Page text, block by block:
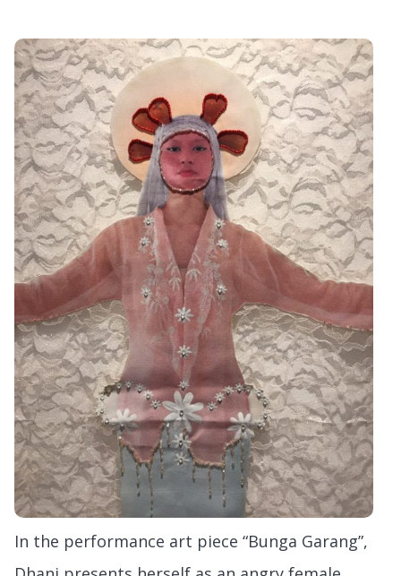
In the performance art piece “Bunga Garang”,